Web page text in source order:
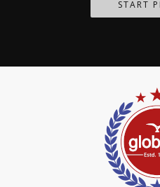
START